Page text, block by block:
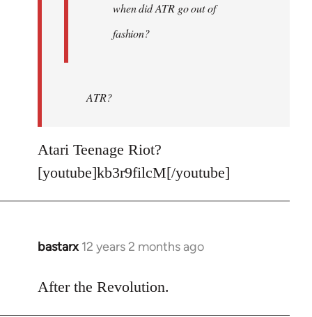
when did ATR go out of
fashion?
ATR?
Atari Teenage Riot?
[youtube]kb3r9filcM[/youtube]
bastarx 12 years 2 months ago
In
to
After the Revolution.